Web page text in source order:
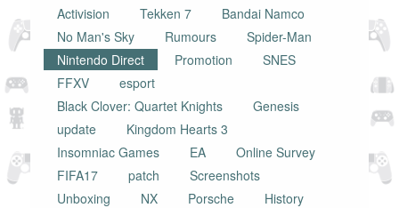
Activision
Tekken 7
Bandai Namco
No Man's Sky
Rumours
Spider-Man
Nintendo Direct
Promotion
SNES
FFXV
esport
Black Clover: Quartet Knights
Genesis
update
Kingdom Hearts 3
Insomniac Games
EA
Online Survey
FIFA17
patch
Screenshots
Unboxing
NX Porsche
History